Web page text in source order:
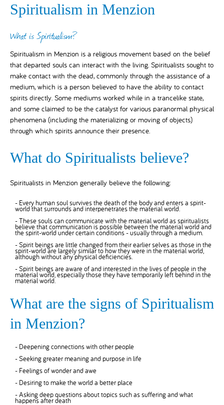
Spiritualism in Menzion
What is Spiritualism?
Spiritualism in Menzion is a religious movement based on the belief
that departed souls can interact with the living. Spiritualists sought to
make contact with the dead, commonly through the assistance of a
medium, which is a person believed to have the ability to contact
spirits directly. Some mediums worked while in a trancelike state,
and some claimed to be the catalyst for various paranormal physical
phenomena (including the materializing or moving of objects)
through which spirits announce their presence.
What do Spiritualists believe?
Spiritualists in Menzion generally believe the following:
- Every human soul survives the death of the body and enters a spirit-
world that surrounds and interpenetrates the material world.
- These souls can communicate with the material world as spiritualists
believe that communication is possible between the material world and
the spirit-world under certain conditions - usually through a medium.
- Spirit beings are little changed from their earlier selves as those in the
spirit-world are largely similar to how they were in the material world,
although without any physical deficiencies.
- Spirit beings are aware of and interested in the lives of people in the
material world, especially those they have temporarily left behind in the
material world.
What are the signs of Spiritualism
in Menzion?
- Deepening connections with other people
- Seeking greater meaning and purpose in life
- Feelings of wonder and awe
- Desiring to make the world a better place
- Asking deep questions about topics such as suffering and what
happens after death